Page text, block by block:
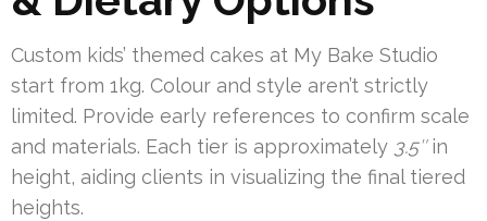
Custom kids’ themed cakes at My Bake Studio
start from 1kg. Colour and style aren’t strictly
limited. Provide early references to confirm scale
and materials. Each tier is approximately 3.5″in
height, aiding clients in visualizing the final tiered
heights.